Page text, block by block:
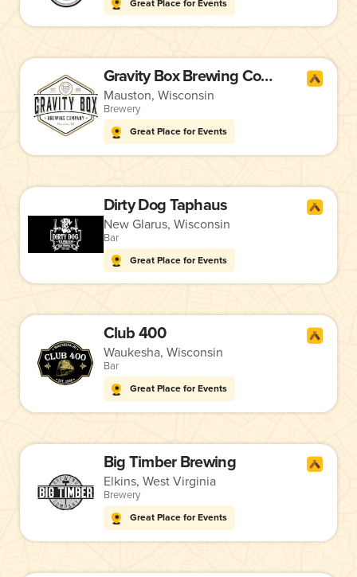
Great Place for Events
Gravity Box Brewing Company
Mauston, Wisconsin
Brewery
Great Place for Events
Dirty Dog Taphaus
New Glarus, Wisconsin
Bar
Great Place for Events
Club 400
Waukesha, Wisconsin
Bar
Great Place for Events
Big Timber Brewing
Elkins, West Virginia
Brewery
Great Place for Events